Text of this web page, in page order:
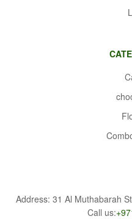
Address: 31 Al Muthabarah
Call us: